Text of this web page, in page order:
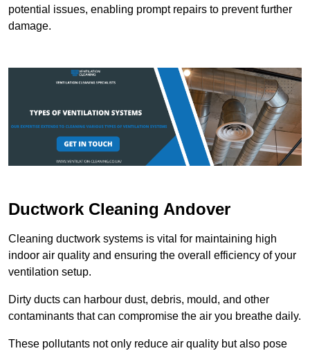
potential issues, enabling prompt repairs to prevent further
damage.
Ductwork Cleaning Andover
Cleaning ductwork systems is vital for maintaining high
indoor air quality and ensuring the overall efficiency of your
ventilation setup.
Dirty ducts can harbour dust, debris, mould, and other
contaminants that can compromise the air you breathe daily.
These pollutants not only reduce air quality but also pose